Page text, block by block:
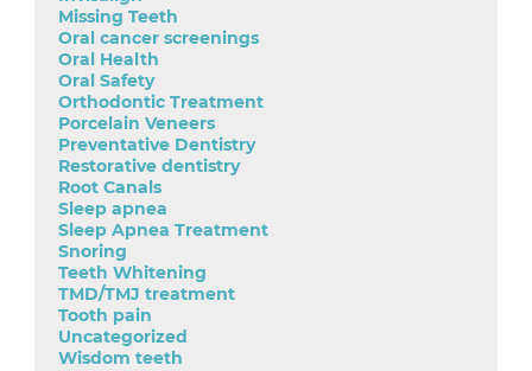
Missing Teeth
Oral cancer screenings
Oral Health
Oral Safety
Orthodontic Treatment
Porcelain Veneers
Preventative Dentistry
Restorative dentistry
Root Canals
Sleep apnea
Sleep Apnea Treatment
Snoring
Teeth Whitening
TMD/TMJ treatment
Tooth pain
Uncategorized
Wisdom teeth